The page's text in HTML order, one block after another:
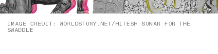
IMAGE CREDIT: WORLDSTORY.NET/HITESH SONAR FOR THE
SWADDLE